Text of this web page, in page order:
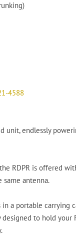
4588
unit, endlessly
RDPR is offered
antenna.
in a portable
to hold your